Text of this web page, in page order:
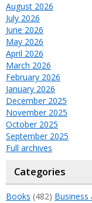
August 2026
July 2026
June 2026
May 2026
April 2026
March 2026
February 2026
January 2026
December 2025
November 2025
October 2025
September 2025
Full archives
Categories
Books (482)